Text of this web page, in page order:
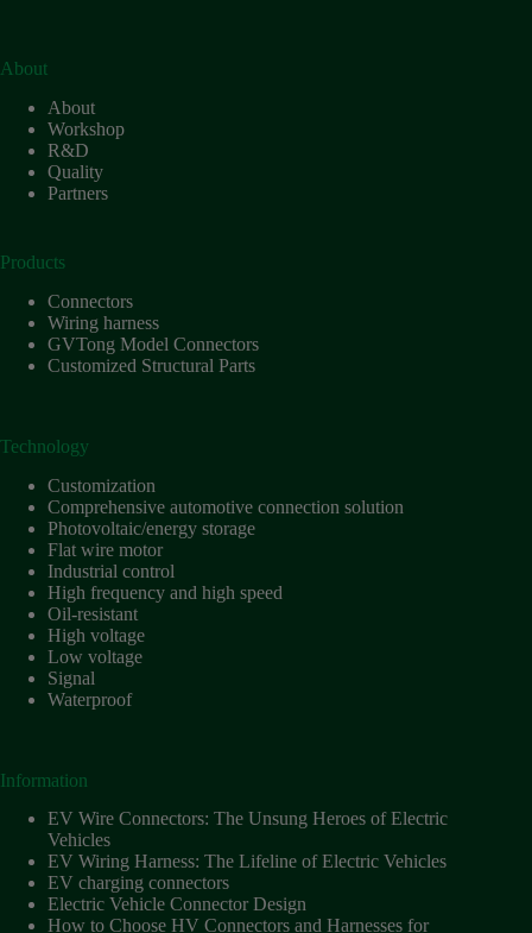
About
About
Workshop
R&D
Quality
Partners
Products
Connectors
Wiring harness
GVTong Model Connectors
Customized Structural Parts
Technology
Customization
Comprehensive automotive connection solution
Photovoltaic/energy storage
Flat wire motor
Industrial control
High frequency and high speed
Oil-resistant
High voltage
Low voltage
Signal
Waterproof
Information
EV Wire Connectors: The Unsung Heroes of Electric
Vehicles
EV Wiring Harness: The Lifeline of Electric Vehicles
EV charging connectors
Electric Vehicle Connector Design
How to Choose HV Connectors and Harnesses for